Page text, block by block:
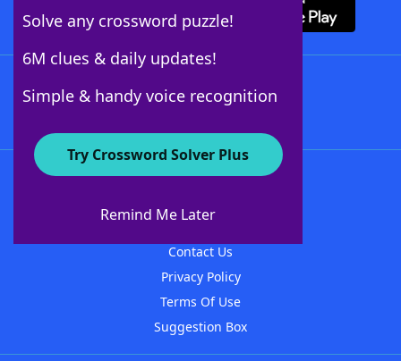
Solve any crossword puzzle!
6M clues & daily updates!
Simple & handy voice recognition
Try Crossword Solver Plus
Remind Me Later
About WordFinder
Contact Us
Privacy Policy
Terms Of Use
Suggestion Box